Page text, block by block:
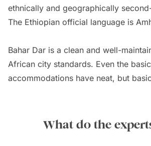
ethnically and geographically
The Ethiopian official language is
Bahar Dar is a clean and well-
African city standards. Even the basic
accommodations have neat, but
35 kilometres/22 miles away. It is
but amazingly scenic. From the
What do the